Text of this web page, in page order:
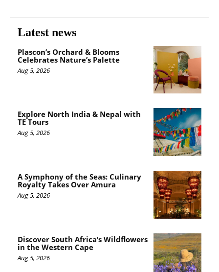
Latest news
Plascon’s Orchard & Blooms
Celebrates Nature’s Palette
Aug 5, 2026
Explore North India & Nepal with
TE Tours
Aug 5, 2026
A Symphony of the Seas: Culinary
Royalty Takes Over Amura
Aug 5, 2026
Discover South Africa’s Wildflowers
in the Western Cape
Aug 5, 2026